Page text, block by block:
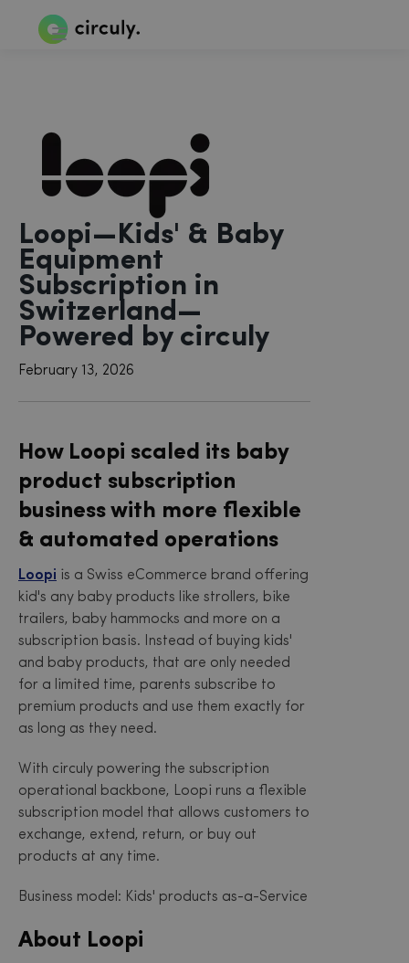
Loopi—Kids' & Baby
Equipment
Subscription in
Switzerland—
Powered by circuly
February 13, 2026
How Loopi scaled its baby
product subscription
business with more flexible
& automated operations
Loopi is a Swiss eCommerce brand offering
kid's any baby products like strollers, bike
trailers, baby hammocks and more on a
subscription basis. Instead of buying kids'
and baby products, that are only needed
for a limited time, parents subscribe to
premium products and use them exactly for
as long as they need.
With circuly powering the subscription
operational backbone, Loopi runs a flexible
subscription model that allows customers to
exchange, extend, return, or buy out
products at any time.
Business model: Kids' products as-a-Service
About Loopi